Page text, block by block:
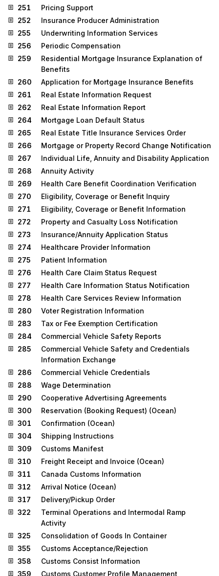
251
Pricing Support
252
Insurance Producer Administration
255
Underwriting Information Services
256
Periodic Compensation
259
Residential Mortgage Insurance Explanation of
Benefits
260
Application for Mortgage Insurance Benefits
261
Real Estate Information Request
262
Real Estate Information Report
264
Mortgage Loan Default Status
265
Real Estate Title Insurance Services Order
266
Mortgage or Property Record Change Notification
267
Individual Life, Annuity and Disability Application
268
Annuity Activity
269
Health Care Benefit Coordination Verification
270
Eligibility, Coverage or Benefit Inquiry
271
Eligibility, Coverage or Benefit Information
272
Property and Casualty Loss Notification
273
Insurance/Annuity Application Status
274
Healthcare Provider Information
275
Patient Information
276
Health Care Claim Status Request
277
Health Care Information Status Notification
278
Health Care Services Review Information
280
Voter Registration Information
283
Tax or Fee Exemption Certification
284
Commercial Vehicle Safety Reports
285
Commercial Vehicle Safety and Credentials
Information Exchange
286
Commercial Vehicle Credentials
288
Wage Determination
290
Cooperative Advertising Agreements
300
Reservation (Booking Request) (Ocean)
301
Confirmation (Ocean)
304
Shipping Instructions
309
Customs Manifest
310
Freight Receipt and Invoice (Ocean)
311
Canada Customs Information
312
Arrival Notice (Ocean)
317
Delivery/Pickup Order
322
Terminal Operations and Intermodal Ramp
Activity
325
Consolidation of Goods In Container
355
Customs Acceptance/Rejection
358
Customs Consist Information
359
Customs Customer Profile Management